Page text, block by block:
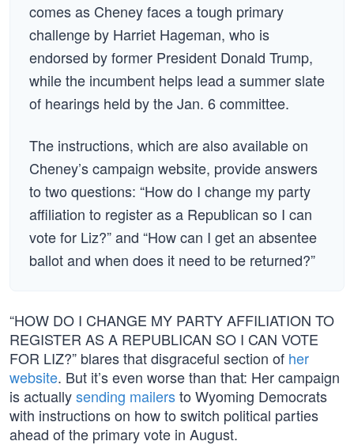
comes as Cheney faces a tough primary
challenge by Harriet Hageman, who is
endorsed by former President Donald Trump,
while the incumbent helps lead a summer slate
of hearings held by the Jan. 6 committee.
The instructions, which are also available on
Cheney’s campaign website, provide answers
to two questions: “How do I change my party
affiliation to register as a Republican so I can
vote for Liz?” and “How can I get an absentee
ballot and when does it need to be returned?”
“HOW DO I CHANGE MY PARTY AFFILIATION TO
REGISTER AS A REPUBLICAN SO I CAN VOTE
FOR LIZ?” blares that disgraceful section of her
website. But it’s even worse than that: Her campaign
is actuallysending mailersto Wyoming Democrats
with instructions on how to switch political parties
ahead of the primary vote in August.